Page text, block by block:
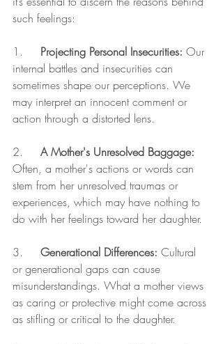
such feelings:
1. Projecting Personal Insecurities: Our
internal battles and insecurities can
sometimes shape our perceptions. We
may interpret an innocent comment or
action through a distorted lens.
2. A Mother's Unresolved Baggage:
Often, a mother's actions or words can
stem from her unresolved traumas or
experiences, which may have nothing to
do with her feelings toward her daughter.
3. Generational Differences: Cultural
or generational gaps can cause
misunderstandings. What a mother views
as caring or protective might come across
as stifling or critical to the daughter.